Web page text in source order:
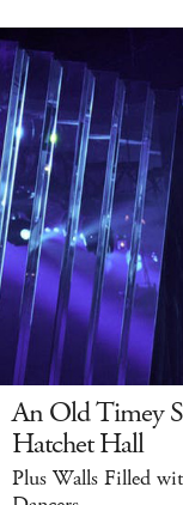
An Old Timey
Hatchet Hall
Plus Walls Filled